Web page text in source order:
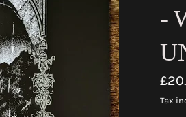
-
price
Tax